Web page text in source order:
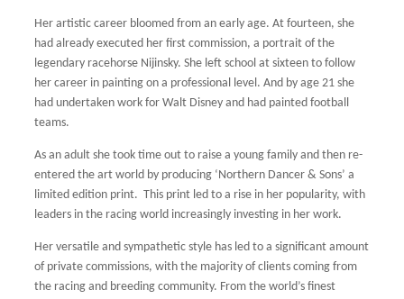
Her artistic career bloomed from an early age. At fourteen, she
had already executed her first commission, a portrait of the
legendary racehorse Nijinsky. She left school at sixteen to follow
her career in painting on a professional level. And by age 21 she
had undertaken work for Walt Disney and had painted football
teams.
As an adult she took time out to raise a young family and then re-
entered the art world by producing ‘Northern Dancer & Sons’ a
limited edition print. This print led to a rise in her popularity, with
leaders in the racing world increasingly investing in her work.
Her versatile and sympathetic style has led to a significant amount
of private commissions, with the majority of clients coming from
the racing and breeding community. From the world’s finest